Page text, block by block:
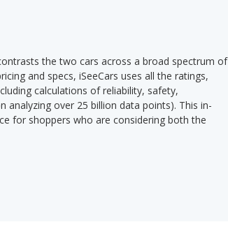
the two cars across a broad spectrum of
and specs, iSeeCars uses all the ratings,
calculations of reliability, safety,
analyzing over 25 billion data points). This in-
for shoppers who are considering both the
Acura TL has the advantage in the areas of